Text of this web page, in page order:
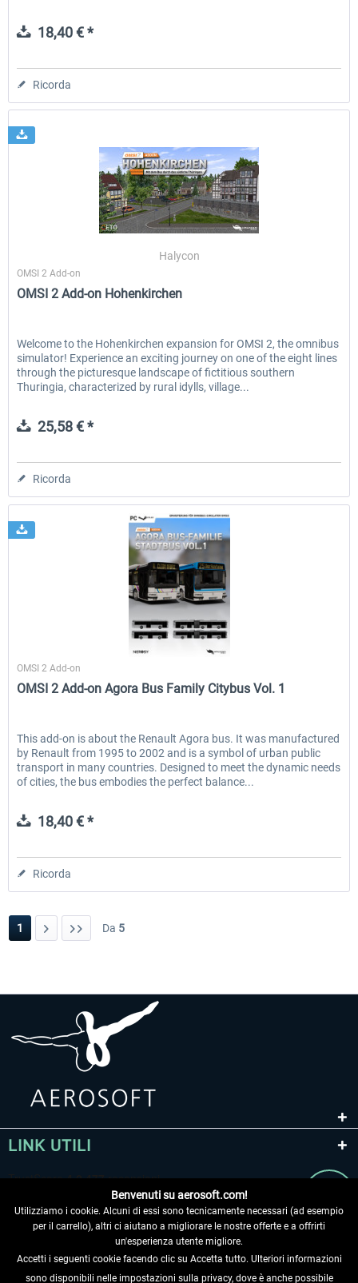
18,40 € *
Ricorda
Halycon
OMSI 2 Add-on
OMSI 2 Add-on Hohenkirchen
Welcome to the Hohenkirchen expansion for OMSI 2, the omnibus
simulator! Experience an exciting journey on one of the eight lines
through the picturesque landscape of fictitious southern
Thuringia, characterized by rural idylls, village...
25,58 € *
Ricorda
OMSI 2 Add-on
OMSI 2 Add-on Agora Bus Family Citybus Vol. 1
This add-on is about the Renault Agora bus. It was manufactured
by Renault from 1995 to 2002 and is a symbol of urban public
transport in many countries. Designed to meet the dynamic needs
of cities, the bus embodies the perfect balance...
18,40 € *
Ricorda
1 Da 5
LINK UTILI
Benvenuti su aerosoft.com!
Utilizziamo i cookie. Alcuni di essi sono tecnicamente necessari (ad esempio
per il carrello), altri ci aiutano a migliorare le nostre offerte e a offrirti
un'esperienza utente migliore.
Accetti i seguenti cookie facendo clic su Accetta tutto. Ulteriori informazioni
sono disponibili nelle impostazioni sulla privacy, dove è anche possibile